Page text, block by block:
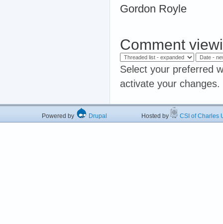
Gordon Royle
Comment
Select your preferred
activate your changes.
Powered by Drupal Hosted by CSI of Charles